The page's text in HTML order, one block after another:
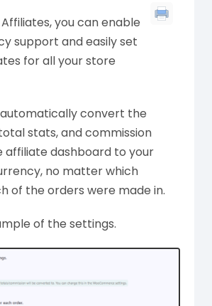
you can enable
support and easily set
for all your store
automatically convert the
stats, and commission
affiliate dashboard to your
no matter which
of the orders were made in.
of the settings.